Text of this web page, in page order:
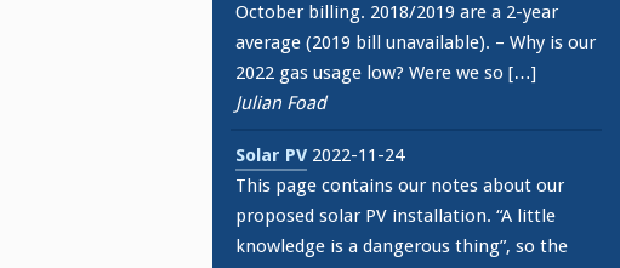
October billing. 2018/2019 are a 2-year
average (2019 bill unavailable). – Why is our
2022 gas usage low? Were we so […]
Julian Foad
Solar PV 2022-11-24
This page contains our notes about our
proposed solar PV installation. “A little
knowledge is a dangerous thing”, so the